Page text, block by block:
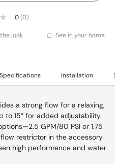
0 (0)
look See in your home
Specifications Installation
a strong flow for a relaxing,
to 15° for added adjustability.
GPM/80 PSI or 1.75
restrictor in the accessory
high performance and water